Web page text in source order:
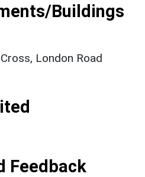
Buildings
London Road
Feedback